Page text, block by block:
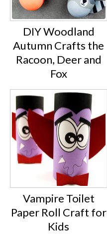
DIY Woodland
Autumn Crafts the
Racoon, Deer and
Fox
Vampire Toilet
Paper Roll Craft for
Kids